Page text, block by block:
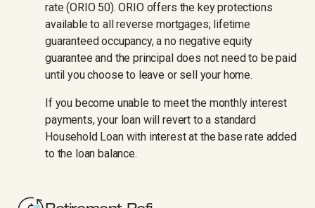
rate (ORIO 50). ORIO offers the key protections
available to all reverse mortgages; lifetime
guaranteed occupancy, a no negative equity
guarantee and the principal does not need to be paid
until you choose to leave or sell your home.
If you become unable to meet the monthly interest
payments, your loan will revert to a standard
Household Loan with interest at the base rate added
to the loan balance.